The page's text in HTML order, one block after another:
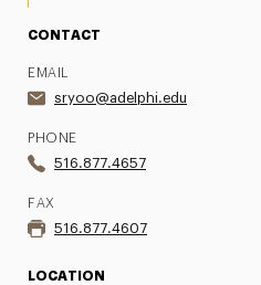
CONTACT
EMAIL
sryoo@adelphi.edu
PHONE
516.877.4657
FAX
516.877.4607
LOCATION